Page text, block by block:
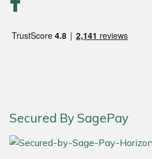
Secured By SagePay
Sawpod
SCH
SIP Protection